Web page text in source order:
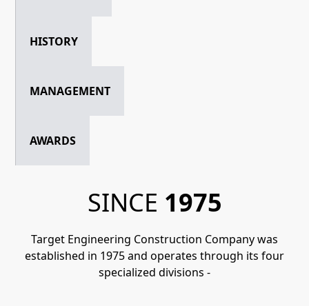
HISTORY
MANAGEMENT
AWARDS
SINCE 1975
Target Engineering Construction Company was
established in 1975 and operates through its four
specialized divisions -